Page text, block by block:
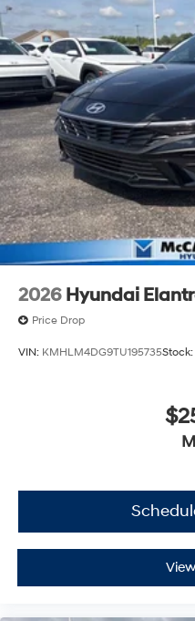
2026 Hyundai
Price Drop
VIN: KMHLM4DG9TU195735Stock: